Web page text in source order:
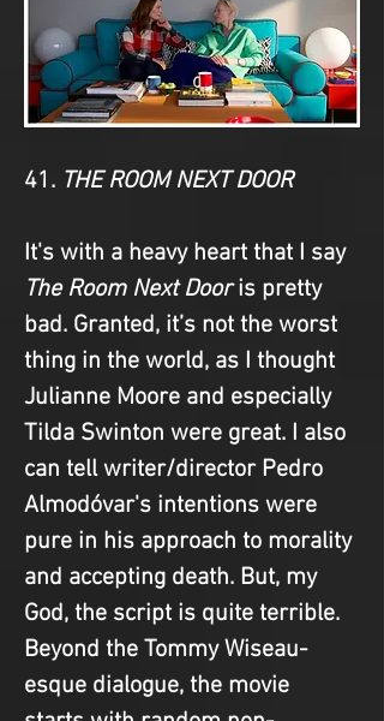
41. THE ROOM NEXT DOOR
It's with a heavy heart that I say
The Room Next Door is pretty
bad. Granted, it’s not the worst
thing in the world, as I thought
Julianne Moore and especially
Tilda Swinton were great. I also
can tell writer/director Pedro
Almodóvar's intentions were
pure in his approach to morality
and accepting death. But, my
God, the script is quite terrible.
Beyond the Tommy Wiseau-
esque dialogue, the movie